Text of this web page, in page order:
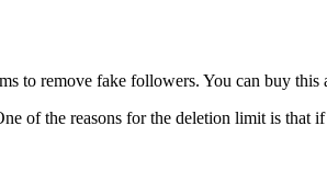
to remove fake followers. You can buy
of the reasons for the deletion limit is